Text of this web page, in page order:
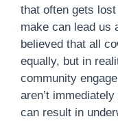
that often gets
make can lead us
believed that all
equally, but in
community
aren’t
can result in